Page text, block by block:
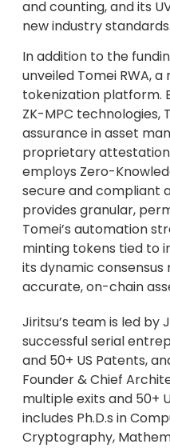
and counting, and its
new industry standards.
In addition to the
unveiled Tomei RWA,
tokenization platform.
ZK-MPC technologies,
assurance in asset
proprietary
employs Zero-
secure and compliant
provides granular,
Tomei’s automation
minting tokens tied to
its dynamic consensus
accurate, on-chain
Jiritsu’s team is led by
successful serial
and 50+ US Patents,
Founder & Chief
multiple exits and 50+
includes Ph.D.s in
Cryptography,